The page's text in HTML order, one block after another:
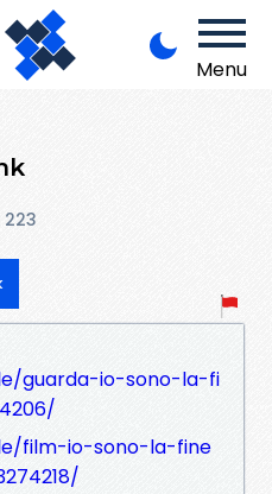
Menu
223
guarda-io-sono-la-fi
film-io-sono-la-fine